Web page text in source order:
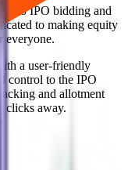
to IPO bidding and
to making equity
everyone.
a user-friendly
control to the IPO
and allotment
clicks away.